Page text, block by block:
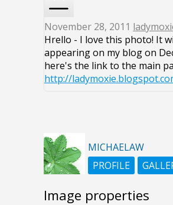
November 28, 2011
Hrello - I love this photo! It
appearing on my blog on
here's the link to the main
http://
MICHAELAW
PROFILE
Image properties